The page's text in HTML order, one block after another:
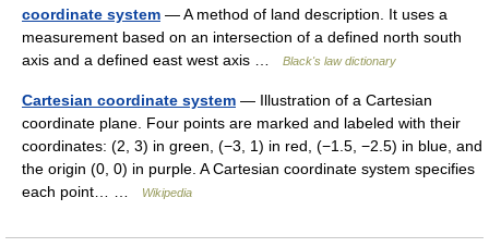
coordinate system — A method of land description. It uses a
measurement based on an intersection of a defined north south
axis and a defined east west axis …
Black's law dictionary
Cartesian coordinate system — Illustration of a Cartesian
coordinate plane. Four points are marked and labeled with their
coordinates: (2, 3) in green, (−3, 1) in red, (−1.5, −2.5) in blue, and
the origin (0, 0) in purple. A Cartesian coordinate system specifies
each point… …
Wikipedia